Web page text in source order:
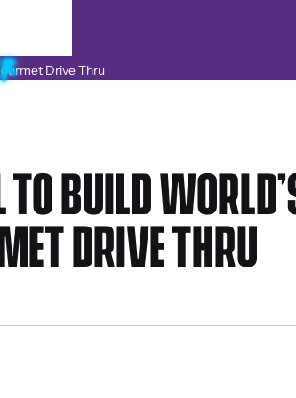
TO BUILD
DRIVE THRU